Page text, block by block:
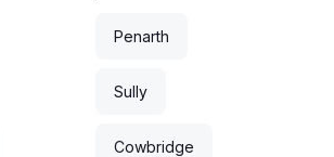
Penarth
Sully
Cowbridge